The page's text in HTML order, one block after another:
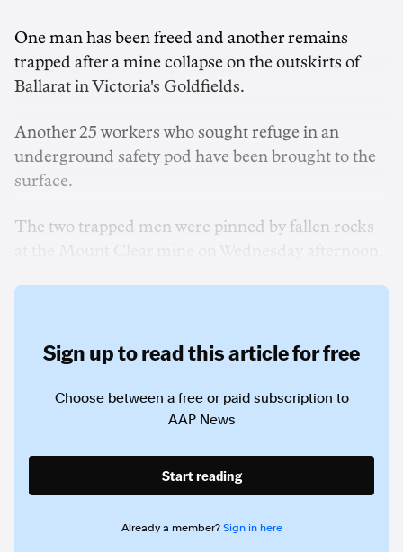
One man has been freed and another remains
trapped after a mine collapse on the outskirts of
Ballarat in Victoria's Goldfields.
Another 25 workers who sought refuge in an
underground safety pod have been brought to the
surface.
The two trapped men were pinned by fallen rocks
Sign up to read this article for free
Choose between a free or paid subscription to
AAP News
Start reading
Already a member? Sign in here